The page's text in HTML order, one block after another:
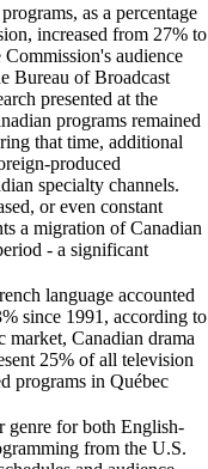
as a percentage
increased from 27% to
audience
Bureau of Broadcast
presented at the
programs remained
that time, additional
produced
specialty channels.
or even constant
a migration of Canadian
- a significant
language accounted
since 1991, according to
market, Canadian drama
25% of all television
programs in Québec
genre for both English-
from the U.S.